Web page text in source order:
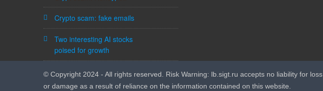
Crypto scam: fake emails
Two interesting AI stocks
poised for growth
© Copyright 2024 - All rights reserved. Risk Warning: lb.sigt.ru accepts no liability for loss
or damage as a result of reliance on the information contained on this website.